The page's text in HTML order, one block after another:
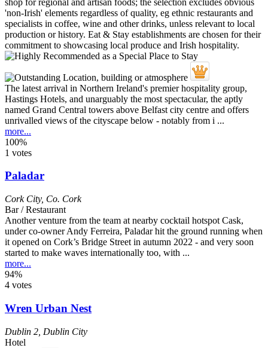
The latest arrival in Northern Ireland's premier hospitality group,
Hastings Hotels, and unarguably the most spectacular, the aptly
named Grand Central towers above Belfast city centre and offers
unrivalled views of the cityscape below - notably from i ...
more...
100%
1 votes
Paladar
Cork City, Co. Cork
Bar / Restaurant
Another venture from the team at nearby cocktail hotspot Cask,
under co-owner Andy Ferreira, Paladar hit the ground running when
it opened on Cork’s Bridge Street in autumn 2022 - and very soon
started to make waves internationally too, with ...
more...
94%
4 votes
Wren Urban Nest
Dublin 2 Dublin City
Hotel